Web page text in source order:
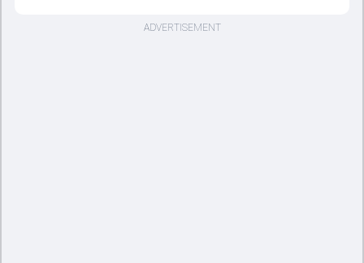
ADVERTISEMENT